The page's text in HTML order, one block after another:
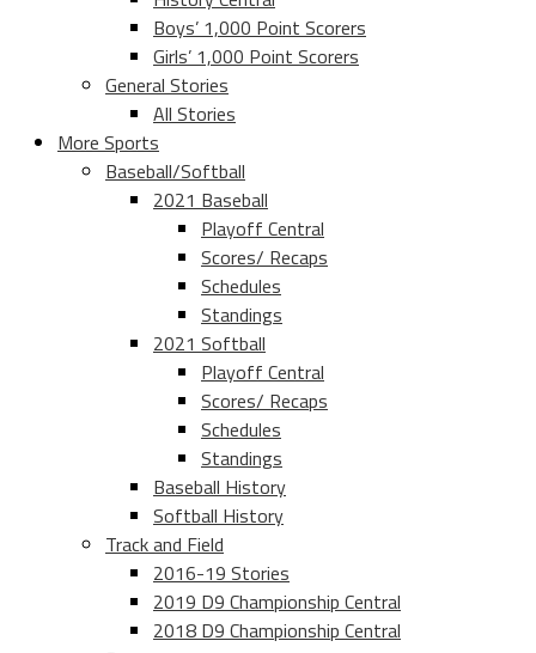
Boys’ 1,000 Point Scorers
Girls’ 1,000 Point Scorers
General Stories
All Stories
More Sports
Baseball/Softball
2021 Baseball
Playoff Central
Scores/ Recaps
Schedules
Standings
2021 Softball
Playoff Central
Scores/ Recaps
Schedules
Standings
Baseball History
Softball History
Track and Field
2016-19 Stories
2019 D9 Championship Central
2018 D9 Championship Central